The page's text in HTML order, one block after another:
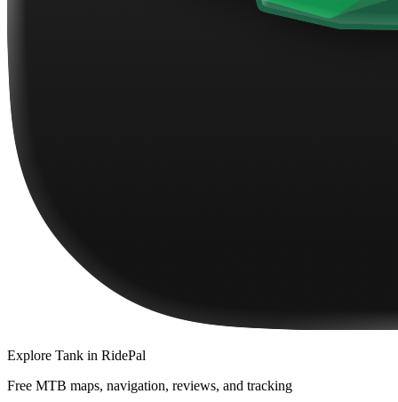
Explore Tank in RidePal
Free MTB maps, navigation, reviews, and tracking